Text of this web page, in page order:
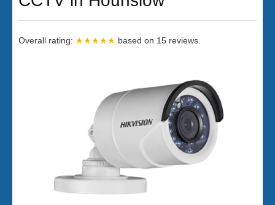
Privacy
Latest News
Overall rating: ★★★★★ based on 15 reviews.